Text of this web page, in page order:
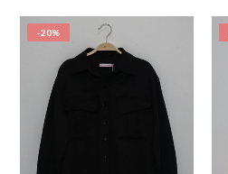
-20%